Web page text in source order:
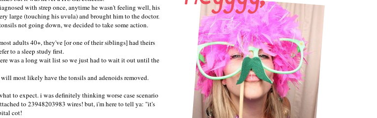
with strep once, anytime he wasn't feeling well, his
large (touching his uvula) and brought him to the doctor.
not going down, we decided to take some action.
adults 40+, they've [or one of their siblings] had theirs
to a sleep study first.
was a long wait list so we just had to wait it out until the
most likely have the tonsils and adenoids removed.
to expect. i was definitely thinking worse case scenario
to 23948203983 wires! but, i'm here to tell ya: "it's
cot!